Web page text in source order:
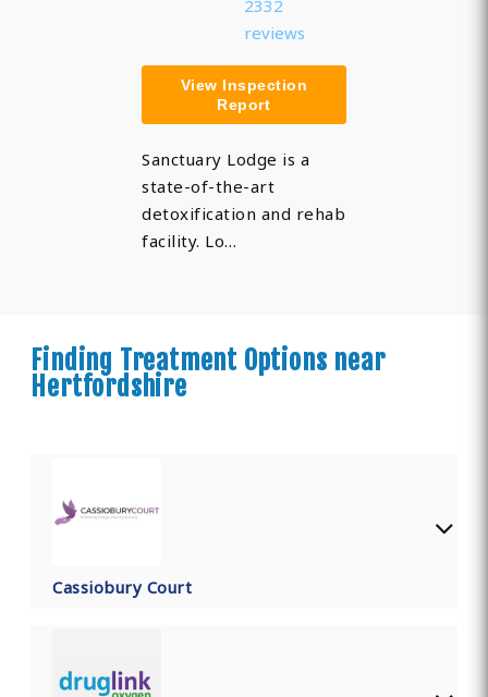
2332
reviews
View Inspection
Report
Sanctuary Lodge is a
state-of-the-art
detoxification and rehab
facility. Lo…
Finding Treatment Options near
Hertfordshire
Cassiobury Court